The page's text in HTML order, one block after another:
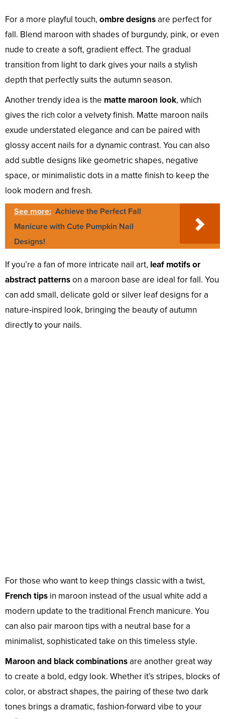
For a more playful touch, ombre designsare perfect for
fall. Blend maroon with shades of burgundy, pink, or even
nude to create a soft, gradient effect. The gradual
transition from light to dark gives your nails a stylish
depth that perfectly suits the autumn season.
Another trendy idea is the matte maroon look, which
gives the rich color a velvety finish. Matte maroon nails
exude understated elegance and can be paired with
glossy accent nails for a dynamic contrast. You can also
add subtle designs like geometric shapes, negative
space, or minimalistic dots in a matte finish to keep the
look modern and fresh.
See more: Achieve the Perfect Fall
Manicure with Cute Pumpkin Nail
Designs!
If you’re a fan of more intricate nail art, leaf motifs or
abstract patternson a maroon base are ideal for fall. You
can add small, delicate gold or silver leaf designs for a
nature-inspired look, bringing the beauty of autumn
directly to your nails.
For those who want to keep things classic with a twist,
French tips in maroon instead of the usual white add a
modern update to the traditional French manicure. You
can also pair maroon tips with a neutral base for a
minimalist, sophisticated take on this timeless style.
Maroon and black combinationsare another great way
to create a bold, edgy look. Whether it’s stripes, blocks of
color, or abstract shapes, the pairing of these two dark
tones brings a dramatic, fashion-forward vibe to your